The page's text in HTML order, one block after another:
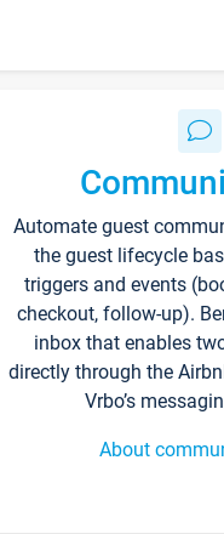
Automate guest
the guest lifecycle
triggers and events
checkout, follow-up).
inbox that enables
directly through the
Vrbo’s
About